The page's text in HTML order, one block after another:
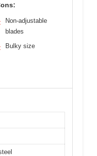
Non-adjustable
blades
Bulky size